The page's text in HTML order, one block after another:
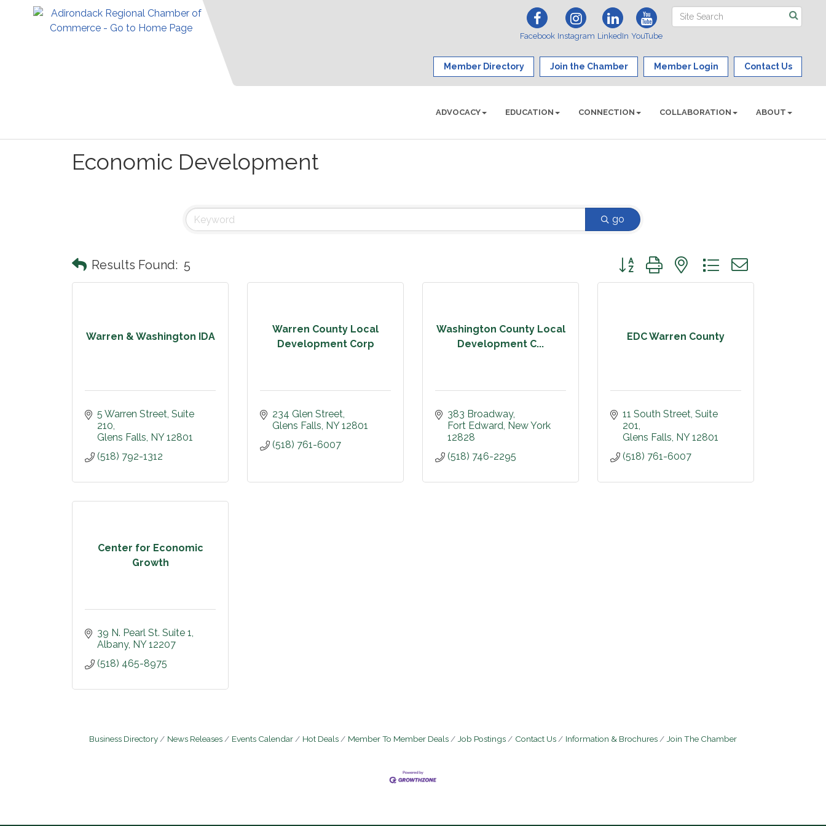
Facebook Instagram LinkedIn YouTube
Member Directory Join the Chamber Member Login Contact Us
ADVOCACY EDUCATION CONNECTION COLLABORATION ABOUT
Economic Development
go
Results Found: 5 Button group with nested dropdown
Warren & Washington IDA
5 Warren Street, Suite
210
Glens Falls NY 12801
(518) 792-1312
Warren County Local
Development Corp
234 Glen Street
Glens Falls NY 12801
(518) 761-6007
Washington County Local
Development C...
383 Broadway
Fort Edward New York
12828
(518) 746-2295
EDC Warren County
11 South Street Suite
201
Glens Falls NY 12801
(518) 761-6007
Center for Economic
Growth
39 N. Pearl St. Suite 1
Albany NY 12207
(518) 465-8975
Business Directory News Releases Events Calendar Hot Deals Member To Member Deals Job Postings Contact Us Information & Brochures Join The Chamber